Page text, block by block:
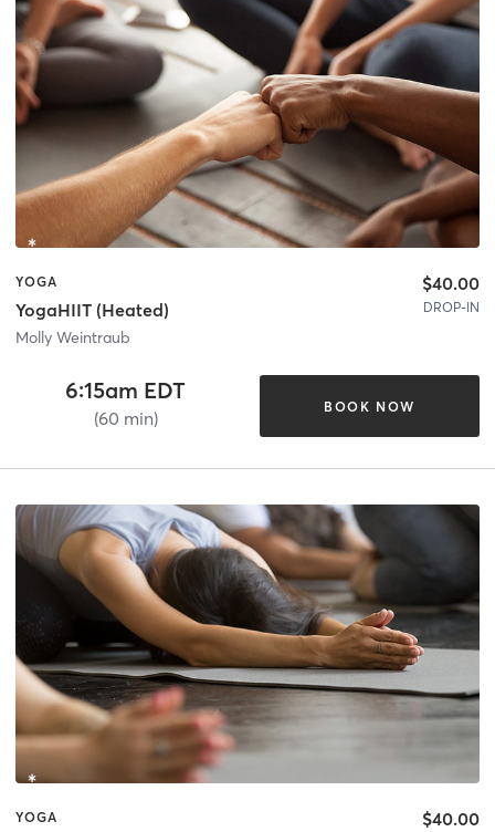
YOGA
YogaHIIT (Heated)
Molly Weintraub
$40.00
DROP-IN
6:15am EDT
(60 min)
BOOK NOW
YOGA $40.00